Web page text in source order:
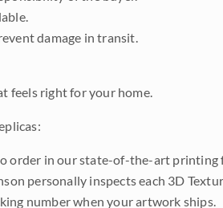
damage in transit.
feels right for your home.
order in our state-of-the-art
personally inspects each 3D
number when your artwork ships.